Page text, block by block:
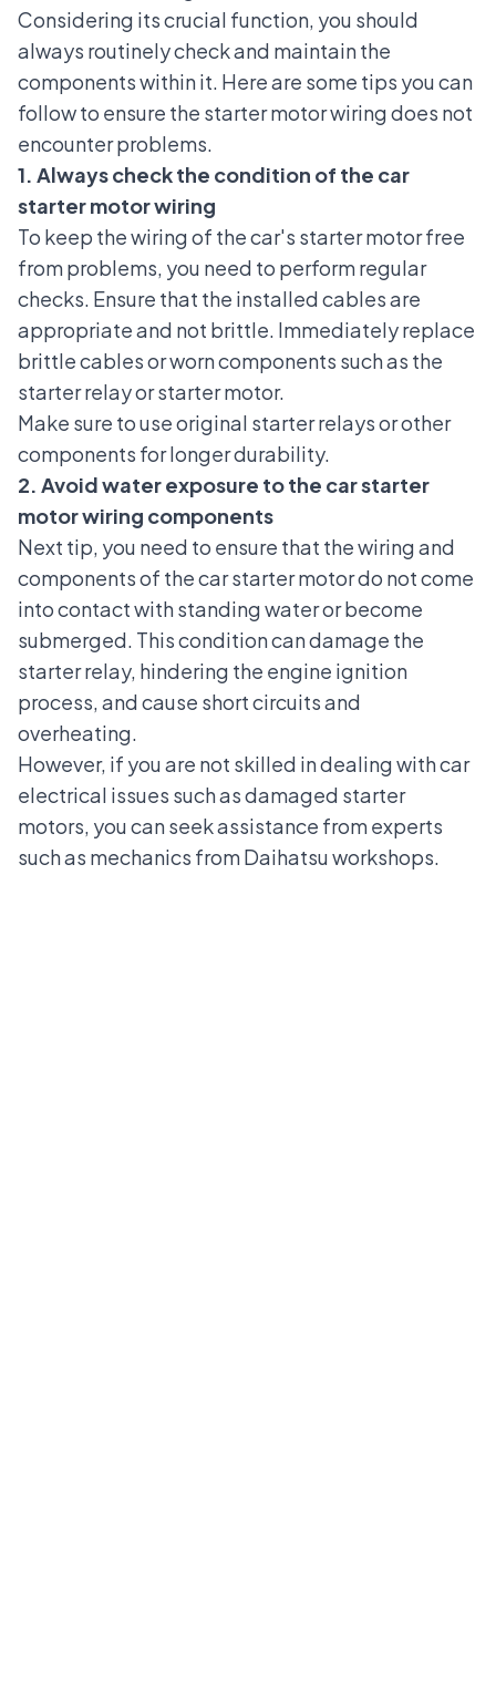
Considering its crucial function, you should
always routinely check and maintain the
components within it. Here are some tips you can
follow to ensure the starter motor wiring does not
encounter problems.
1. Always check the condition of the car
starter motor wiring
To keep the wiring of the car's starter motor free
from problems, you need to perform regular
checks. Ensure that the installed cables are
appropriate and not brittle. Immediately replace
brittle cables or worn components such as the
starter relay or starter motor.
Make sure to use original starter relays or other
components for longer durability.
2. Avoid water exposure to the car starter
motor wiring components
Next tip, you need to ensure that the wiring and
components of the car starter motor do not come
into contact with standing water or become
submerged. This condition can damage the
starter relay, hindering the engine ignition
process, and cause short circuits and
overheating.
However, if you are not skilled in dealing with car
electrical issues such asdamaged starter
motors, you can seek assistance from experts
such as mechanics from Daihatsu workshops.